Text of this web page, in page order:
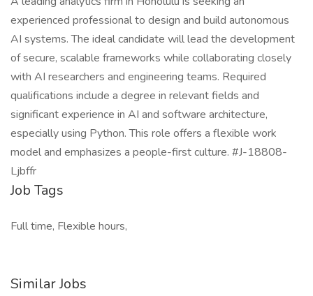
experienced professional to design and build autonomous
AI systems. The ideal candidate will lead the development
of secure, scalable frameworks while collaborating closely
with AI researchers and engineering teams. Required
qualifications include a degree in relevant fields and
significant experience in AI and software architecture,
especially using Python. This role offers a flexible work
model and emphasizes a people-first culture. #J-18808-
Ljbffr
Job Tags
Full time, Flexible hours,
Similar Jobs